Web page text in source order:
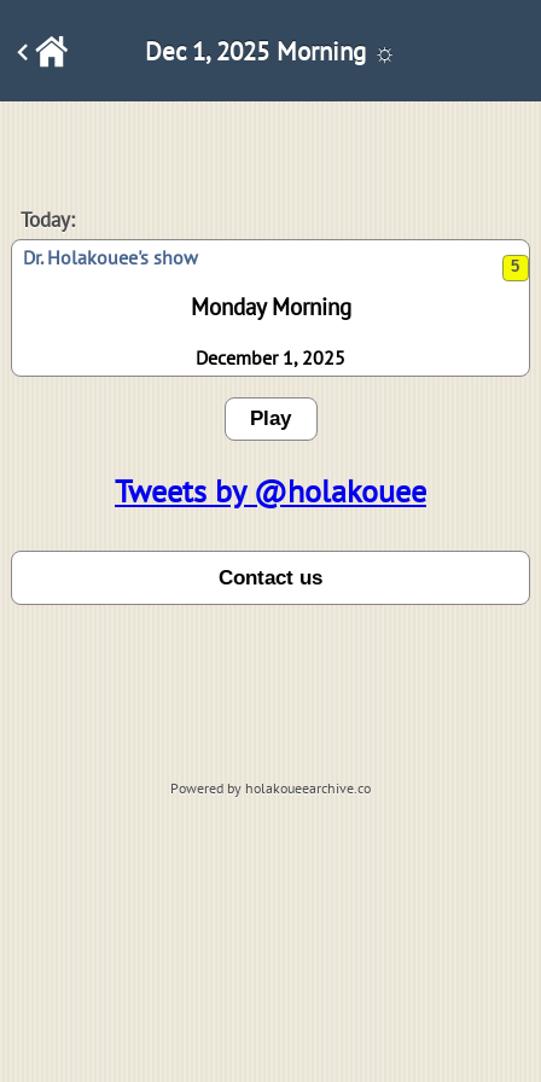
Dec 1, 2025 Morning ☼
Today:
Dr. Holakouee's show
Monday Morning
December 1, 2025
Play
Tweets by @holakouee
Powered by holakoueearchive.co